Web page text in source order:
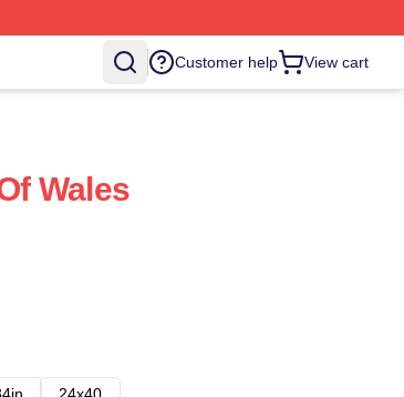
Customer help View cart
Wales